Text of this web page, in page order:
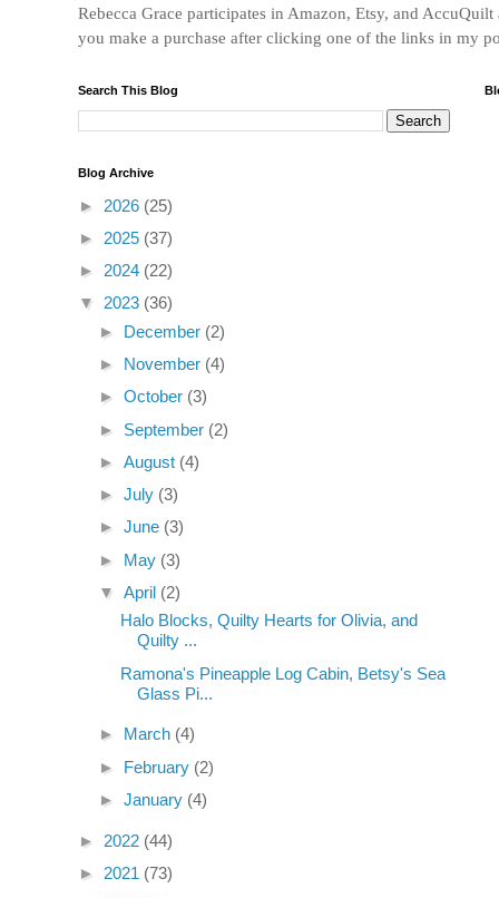
Rebecca Grace participates in Amazon, Etsy, and
you make a purchase after clicking one of the links in my
Search This Blog
Blog Archive
► 2026 (25)
► 2025 (37)
► 2024 (22)
▼ 2023 (36)
► December (2)
► November (4)
► October (3)
► September (2)
► August (4)
► July (3)
► June (3)
► May (3)
▼ April (2)
Halo Blocks, Quilty Hearts for Olivia, and
Quilty ...
Ramona's Pineapple Log Cabin, Betsy's Sea
Glass Pi...
► March (4)
► February (2)
► January (4)
► 2022 (44)
► 2021 (73)